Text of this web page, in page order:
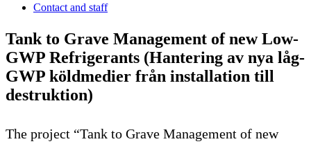
Contact and staff
Tank to Grave Management of new Low-
GWP Refrigerants (Hantering av nya låg-
GWP köldmedier från installation till
destruktion)
The project “Tank to Grave Management of new